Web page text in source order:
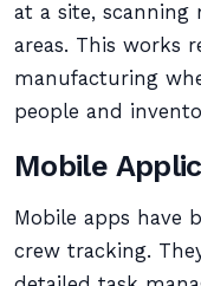
at a site, scanning
areas. This works
manufacturing
people and
Mobile
Mobile apps have
crew tracking.